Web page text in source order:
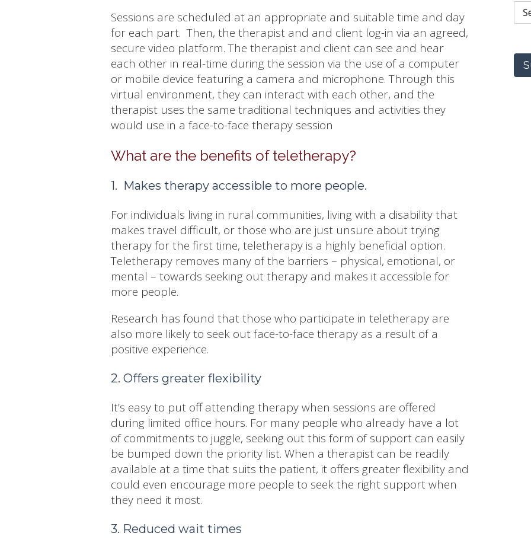
Sessions are scheduled at an appropriate and suitable time and day
for each part. Then, the therapist and and client log-in via an agreed,
secure video platform. The therapist and client can see and hear
each other in real-time during the session via the use of a computer
or mobile device featuring a camera and microphone. Through this
virtual environment, they can interact with each other, and the
therapist uses the same traditional techniques and activities they
would use in a face-to-face therapy session
What are the benefits of teletherapy?
1. Makes therapy accessible to more people.
For individuals living in rural communities, living with a disability that
makes travel difficult, or those who are just unsure about trying
therapy for the first time, teletherapy is a highly beneficial option.
Teletherapy removes many of the barriers – physical, emotional, or
mental – towards seeking out therapy and makes it accessible for
more people.
Research has found that those who participate in teletherapy are
also more likely to seek out face-to-face therapy as a result of a
positive experience.
2. Offers greater flexibility
It’s easy to put off attending therapy when sessions are offered
during limited office hours. For many people who already have a lot
of commitments to juggle, seeking out this form of support can easily
be bumped down the priority list. When a therapist can be readily
available at a time that suits the patient, it offers greater flexibility and
could even encourage more people to seek the right support when
they need it most.
3. Reduced wait times